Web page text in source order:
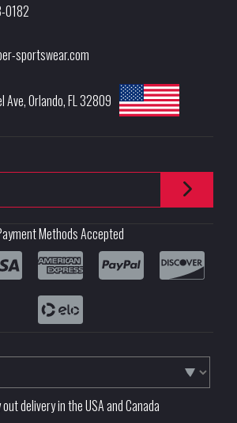
0182
sportswear.com
Ave,Orlando,FL 32809
Methods Accepted
delivery in the USA and Canada